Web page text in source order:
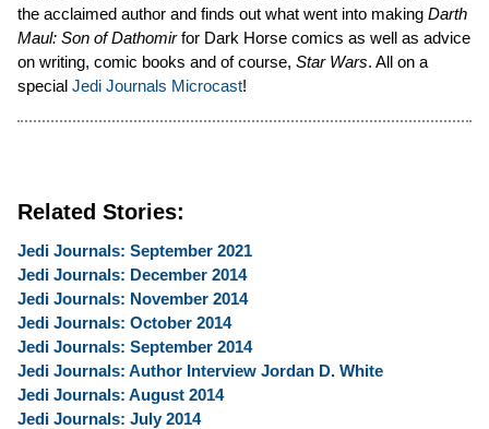
the acclaimed author and finds out what went into making Darth
Maul: Son of Dathomirfor Dark Horse comics as well as advice
on writing, comic books and of course, Star Wars. All on a
special Jedi Journals Microcast!
Related Stories:
Jedi Journals: September 2021
Jedi Journals: December 2014
Jedi Journals: November 2014
Jedi Journals: October 2014
Jedi Journals: September 2014
Jedi Journals: Author Interview Jordan D. White
Jedi Journals: August 2014
Jedi Journals: July 2014